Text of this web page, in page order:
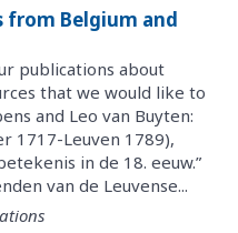
from Belgium and
publications about
that we would like to
and Leo van Buyten:
1717-Leuven 1789),
in de 18. eeuw.”
van de Leuvense...